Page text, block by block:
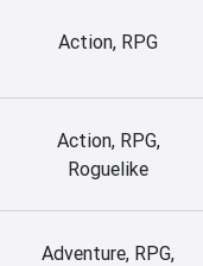
Action, RPG
Action, RPG,
Roguelike
Adventure, RPG,